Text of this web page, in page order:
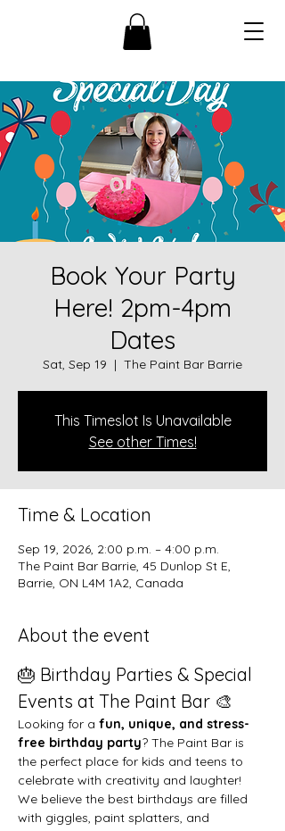
Book Your Party
Here! 2pm-4pm
Dates
Sat, Sep 19
  |
The Paint Bar Barrie
This Timeslot Is Unavailable
See other Times!
Time & Location
Sep 19, 2026, 2:00 p.m. – 4:00 p.m.
The Paint Bar Barrie, 45 Dunlop St E,
Barrie, ON L4M 1A2, Canada
About the event
🎂 Birthday Parties & Special
Events at The Paint Bar 🎨
Looking for a fun, unique, and stress-
free birthday party? The Paint Bar is
the perfect place for kids and teens to
celebrate with creativity and laughter!
We believe the best birthdays are filled
with giggles, paint splatters, and